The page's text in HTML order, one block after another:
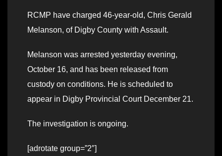
RCMP have charged 46-year-old, Chris Gerald
Melanson, of Digby County with Assault.
Melanson was arrested yesterday evening,
October 16, and has been released from
custody on conditions. He is scheduled to
appear in Digby Provincial Court December 21.
The investigation is ongoing.
[adrotate group=”2″]